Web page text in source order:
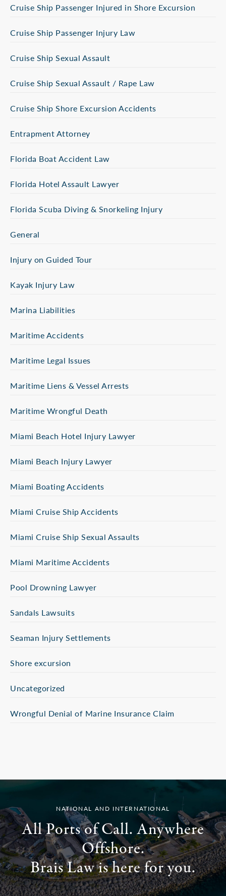
Cruise Ship Passenger Injured in Shore Excursion
Cruise Ship Passenger Injury Law
Cruise Ship Sexual Assault
Cruise Ship Sexual Assault / Rape Law
Cruise Ship Shore Excursion Accidents
Entrapment Attorney
Florida Boat Accident Law
Florida Hotel Assault Lawyer
Florida Scuba Diving & Snorkeling Injury
General
Injury on Guided Tour
Kayak Injury Law
Marina Liabilities
Maritime Accidents
Maritime Legal Issues
Maritime Liens & Vessel Arrests
Maritime Wrongful Death
Miami Beach Hotel Injury Lawyer
Miami Beach Injury Lawyer
Miami Boating Accidents
Miami Cruise Ship Accidents
Miami Cruise Ship Sexual Assaults
Miami Maritime Accidents
Pool Drowning Lawyer
Sandals Lawsuits
Seaman Injury Settlements
Shore excursion
Uncategorized
Wrongful Denial of Marine Insurance Claim
NATIONAL AND INTERNATIONAL
All Ports of Call. Anywhere
Offshore.
Brais Law is here for you.